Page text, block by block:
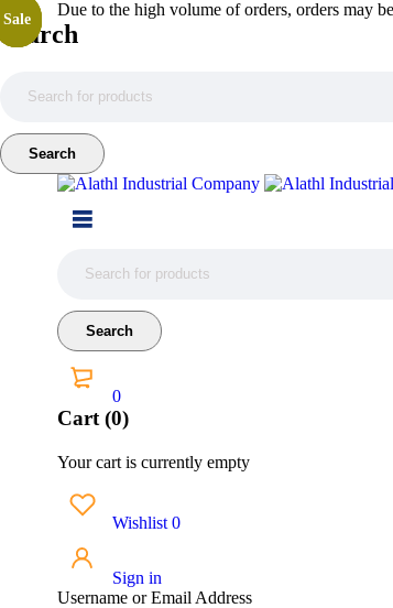
Due to the high volume of orders, orders may
Search
0
Cart (0)
Your cart is currently empty
Wishlist 0
Sign in
Username or Email Address
Sale
Sale
Sale
Sale